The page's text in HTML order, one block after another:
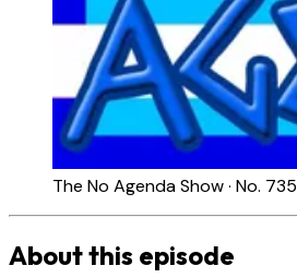
The No Agenda Show · No. 735
About this episode